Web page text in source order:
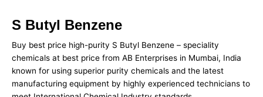
S Butyl Benzene
Buy best price high-purity S Butyl Benzene – speciality
chemicals at best price from AB Enterprises in Mumbai, India
known for using superior purity chemicals and the latest
manufacturing equipment by highly experienced technicians to